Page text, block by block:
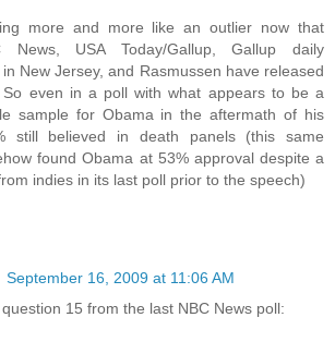
more and more like an outlier now that
News, USA Today/Gallup, Gallup daily
New Jersey, and Rasmussen have released
So even in a poll with what appears to be a
sample for Obama in the aftermath of his
still believed in death panels (this same
found Obama at 53% approval despite a
indies in its last poll prior to the speech)
September 16, 2009 at 11:06 AM
15 from the last NBC News poll: